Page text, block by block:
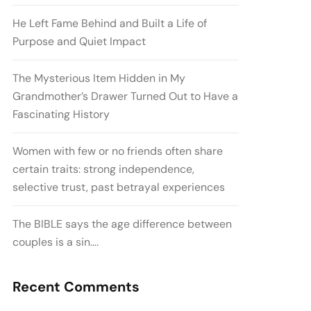
He Left Fame Behind and Built a Life of
Purpose and Quiet Impact
The Mysterious Item Hidden in My
Grandmother’s Drawer Turned Out to Have a
Fascinating History
Women with few or no friends often share
certain traits: strong independence,
selective trust, past betrayal experiences
The BIBLE says the age difference between
couples is a sin….
Recent Comments